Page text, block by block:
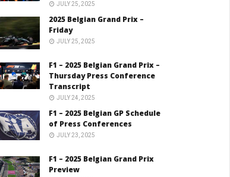
JULY 25, 2025
2025 Belgian Grand Prix –
Friday
JULY 25, 2025
F1 – 2025 Belgian Grand Prix –
Thursday Press Conference
Transcript
JULY 24, 2025
F1 – 2025 Belgian GP Schedule
of Press Conferences
JULY 23, 2025
F1 – 2025 Belgian Grand Prix
Preview